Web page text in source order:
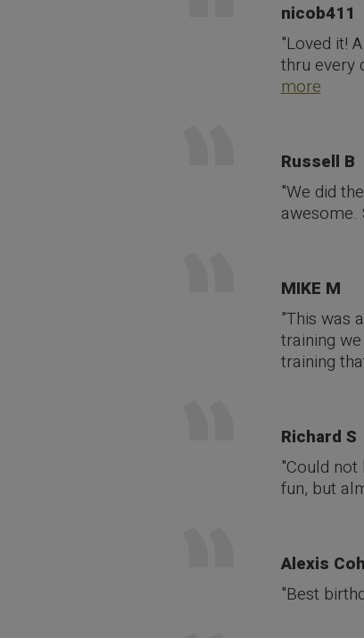
nicob411
"Loved it!
thru every
more
Russell B
"We did
awesome.
MIKE M
"This was
training
training
Richard S
"Could
fun, but
Alexis
"Best